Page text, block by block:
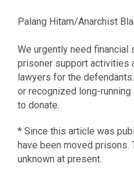
Palang Hitam/Anarchist
We urgently need financial
prisoner support activities
lawyers for the
or recognized long-running
to donate.
* Since this article was
have been moved prisons.
unknown at present.